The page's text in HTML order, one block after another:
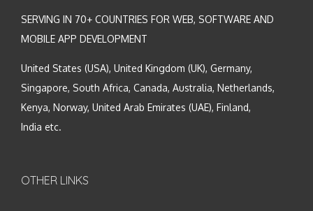
SERVING IN 70+ COUNTRIES FOR WEB, SOFTWARE AND
MOBILE APP DEVELOPMENT
United States (USA), United Kingdom (UK), Germany,
Singapore, South Africa, Canada, Australia, Netherlands,
Kenya, Norway, United Arab Emirates (UAE), Finland,
India etc.
OTHER LINKS